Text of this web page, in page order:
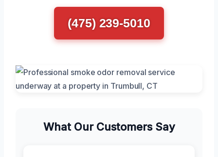
(475) 239-5010
What Our Customers Say